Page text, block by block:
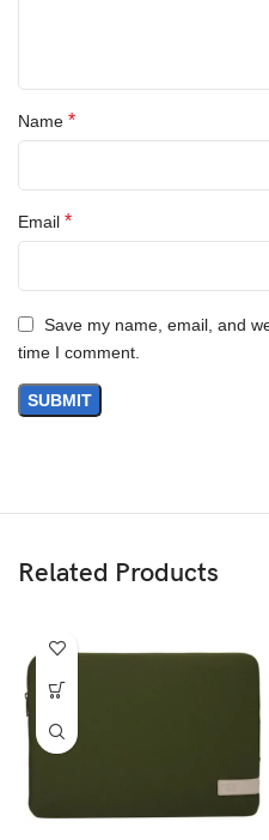
Name *
Email *
Save my name, email, and
time I comment.
Related Products